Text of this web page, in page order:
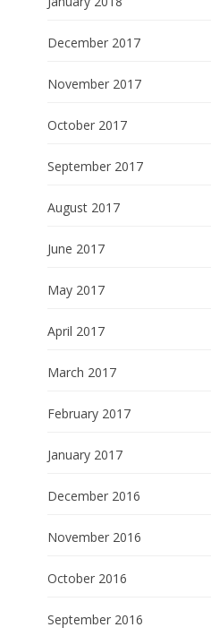
December 2017
November 2017
October 2017
September 2017
August 2017
June 2017
May 2017
April 2017
March 2017
February 2017
January 2017
December 2016
November 2016
October 2016
September 2016